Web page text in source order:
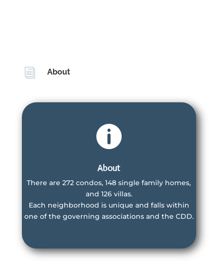
i About

About
There are 272 condos, 148 single family homes,
and 126 villas.
Each neighborhood is unique and falls within
one of the governing associations and the CDD.
Villas Owner
Associations
Villa Owners are members of the Master
Learn More